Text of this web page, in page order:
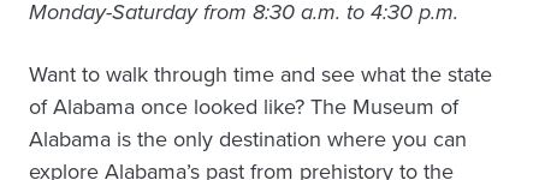
Monday-Saturday from 8:30 a.m. to 4:30 p.m.
Want to walk through time and see what the state
of Alabama once looked like? The Museum of
Alabama is the only destination where you can
explore Alabama’s past from prehistory to the